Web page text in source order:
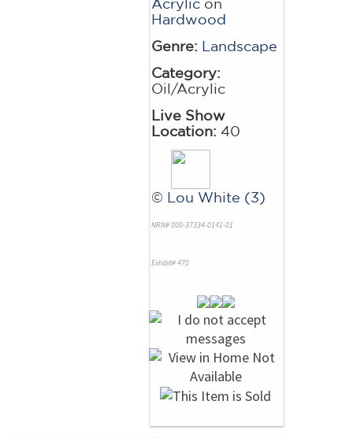
Hardwood
Genre: Landscape
Category:
Oil/Acrylic
Live Show
Location: 40
© Lou White (3)
NRN# 000-37334-0141-01
Exhibit# 470